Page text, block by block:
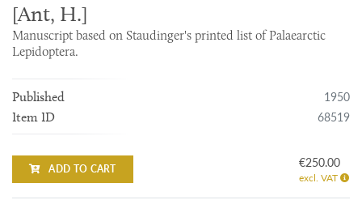
[Ant, H.]
Manuscript based on Staudinger's printed list of Palaearctic
Lepidoptera.
Published 1950
Item ID 68519
ADD TO CART €250.00
excl. VAT